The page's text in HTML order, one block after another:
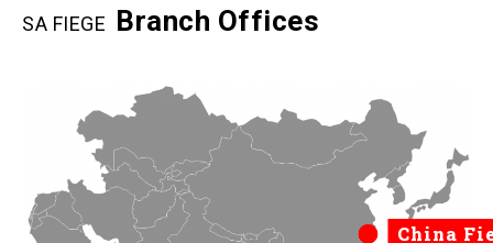
SA FIEGE Branch Offices
China